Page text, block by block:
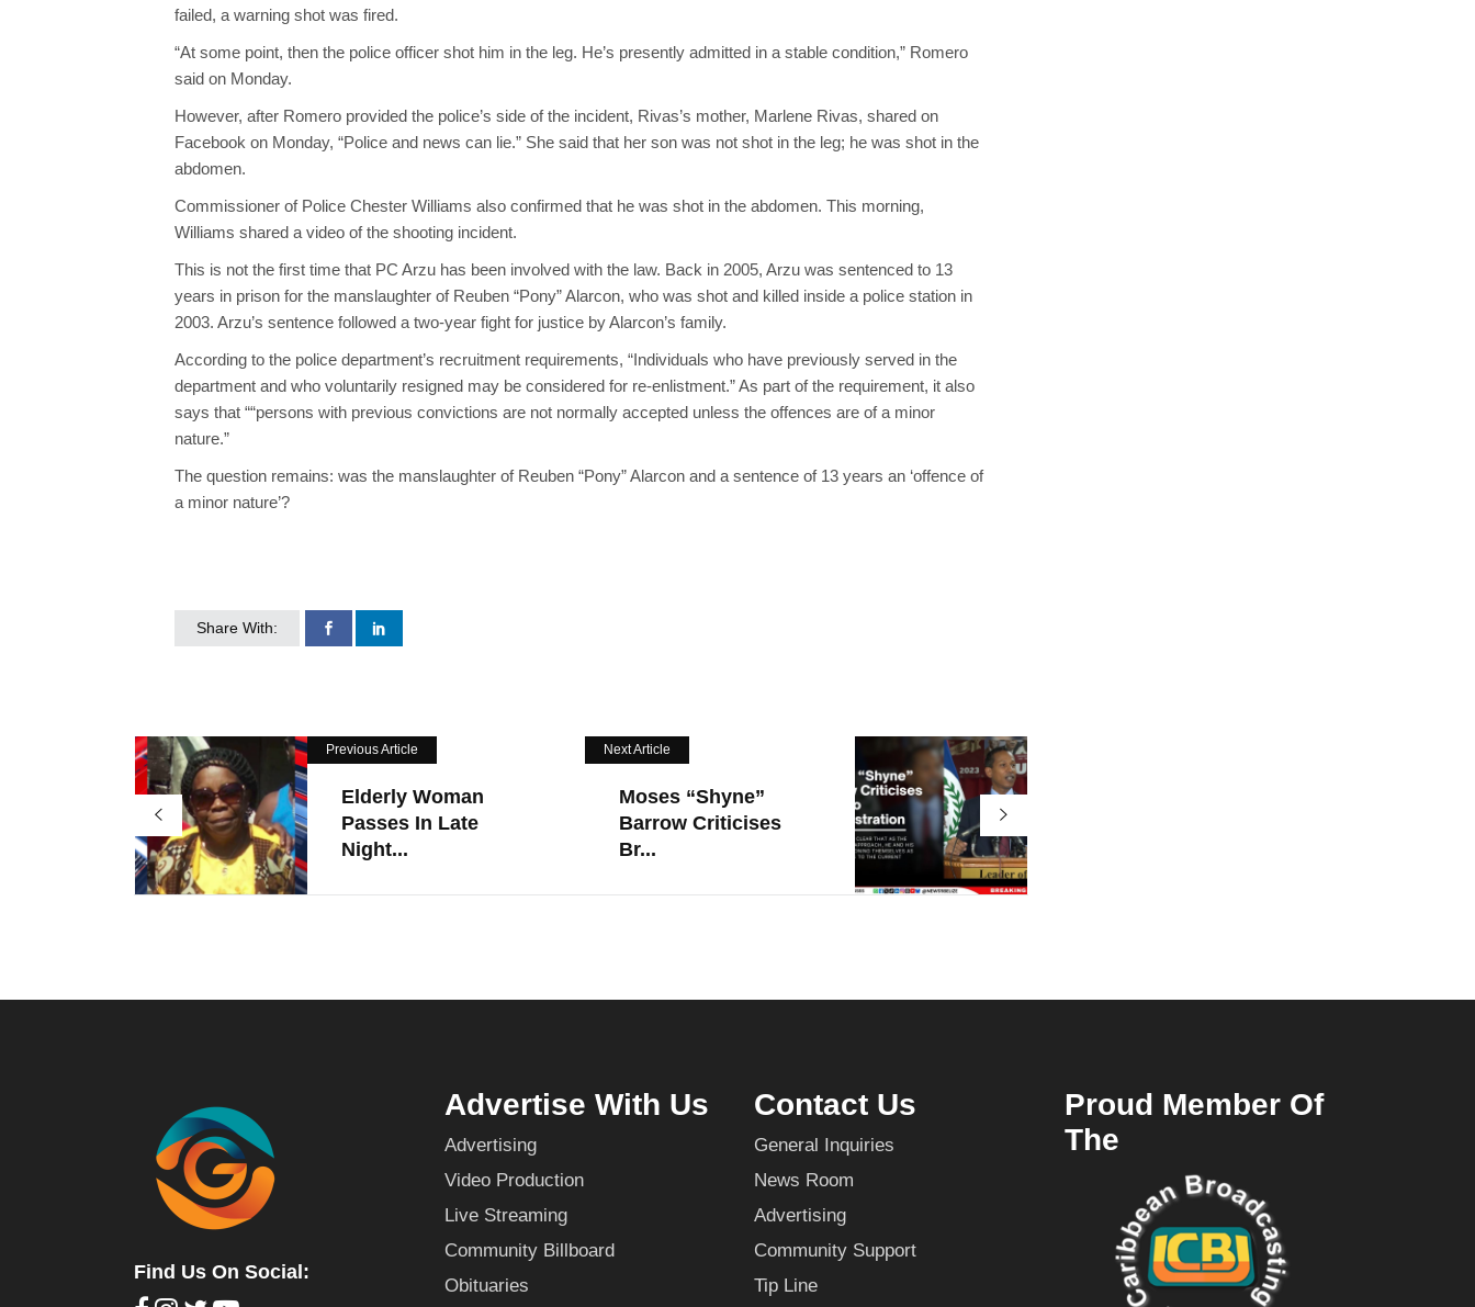
failed, a warning shot was fired.
“At some point, then the police officer shot him in the leg. He’s presently admitted in a stable condition,” Romero
said on Monday.
However, after Romero provided the police’s side of the incident, Rivas’s mother, Marlene Rivas, shared on
Facebook on Monday, “Police and news can lie.” She said that her son was not shot in the leg; he was shot in the
abdomen.
Commissioner of Police Chester Williams also confirmed that he was shot in the abdomen. This morning,
Williams shared a video of the shooting incident.
This is not the first time that PC Arzu has been involved with the law. Back in 2005, Arzu was sentenced to 13
years in prison for the manslaughter of Reuben “Pony” Alarcon, who was shot and killed inside a police station in
2003. Arzu’s sentence followed a two-year fight for justice by Alarcon’s family.
According to the police department’s recruitment requirements, “Individuals who have previously served in the
department and who voluntarily resigned may be considered for re-enlistment.” As part of the requirement, it also
says that ““persons with previous convictions are not normally accepted unless the offences are of a minor
nature.”
The question remains: was the manslaughter of Reuben “Pony” Alarcon and a sentence of 13 years an ‘offence of
a minor nature’?
Share With:
Previous Article
Elderly Woman
Passes In Late
Night...
Next Article
Moses “Shyne”
Barrow Criticises
Br...
Find Us On Social:
Advertise With Us
Advertising
Video Production
Live Streaming
Community Billboard
Obituaries
Contact Us
General Inquiries
News Room
Advertising
Community Support
Tip Line
Proud Member Of
The